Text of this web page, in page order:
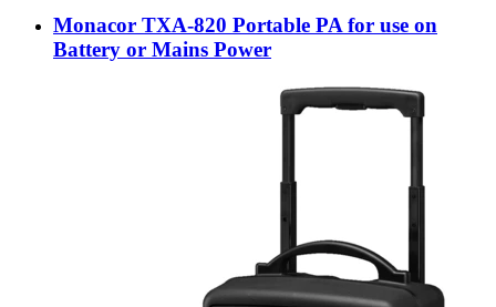
Monacor TXA-820 Portable PA for use on
Battery or Mains Power